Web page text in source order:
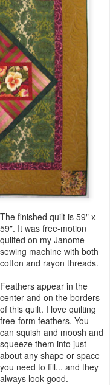
The finished quilt is 59" x
59". It was free-motion
quilted on my Janome
sewing machine with both
cotton and rayon threads.
Feathers appear in the
center and on the borders
of this quilt. I love quilting
free-form feathers. You
can squish and moosh and
squeeze them into just
about any shape or space
you need to fill... and they
always look good.